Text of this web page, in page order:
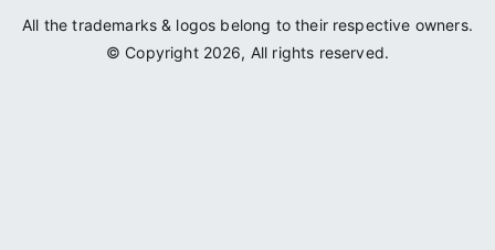
All the trademarks & logos belong to their respective owners.
© Copyright 2026, All rights reserved.